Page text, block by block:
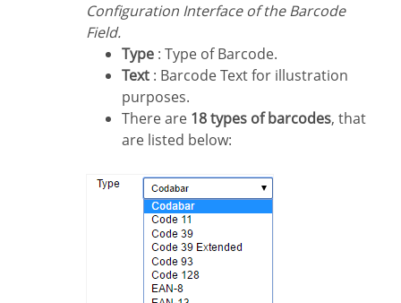
Configuration Interface of the Barcode
Field.
Type : Type of Barcode.
Text : Barcode Text for illustration
purposes.
There are 18 types of barcodes, that
are listed below: